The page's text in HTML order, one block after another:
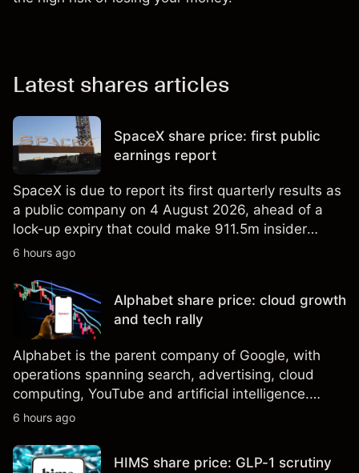
Latest shares articles
SpaceX share price: first public
earnings report
SpaceX is due to report its first quarterly results as
a public company on 4 August 2026, ahead of a
lock-up expiry that could make 911.5m insider
shares eligible for sale. Explore third-party SPCX
performance is not a reliable indicator of future
results.
6 hours ago
Alphabet share price: cloud growth
and tech rally
Alphabet is the parent company of Google, with
operations spanning search, advertising, cloud
computing, YouTube and artificial intelligence.
Explore third-party GOOG price targets and
reliable indicator of future results.
6 hours ago
HIMS share price: GLP-1 scrutiny